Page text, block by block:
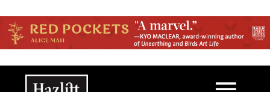
Main navigation